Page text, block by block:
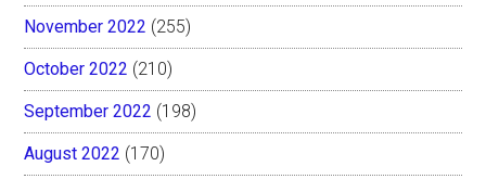
November 2022 (255)
October 2022 (210)
September 2022 (198)
August 2022 (170)